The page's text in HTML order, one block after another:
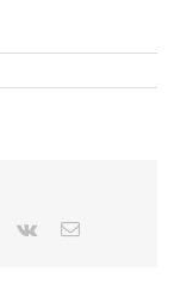
Pinterest
Vk Email